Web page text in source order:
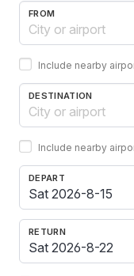
FROM
Include nearby
DESTINATION
Include nearby
DEPART
RETURN